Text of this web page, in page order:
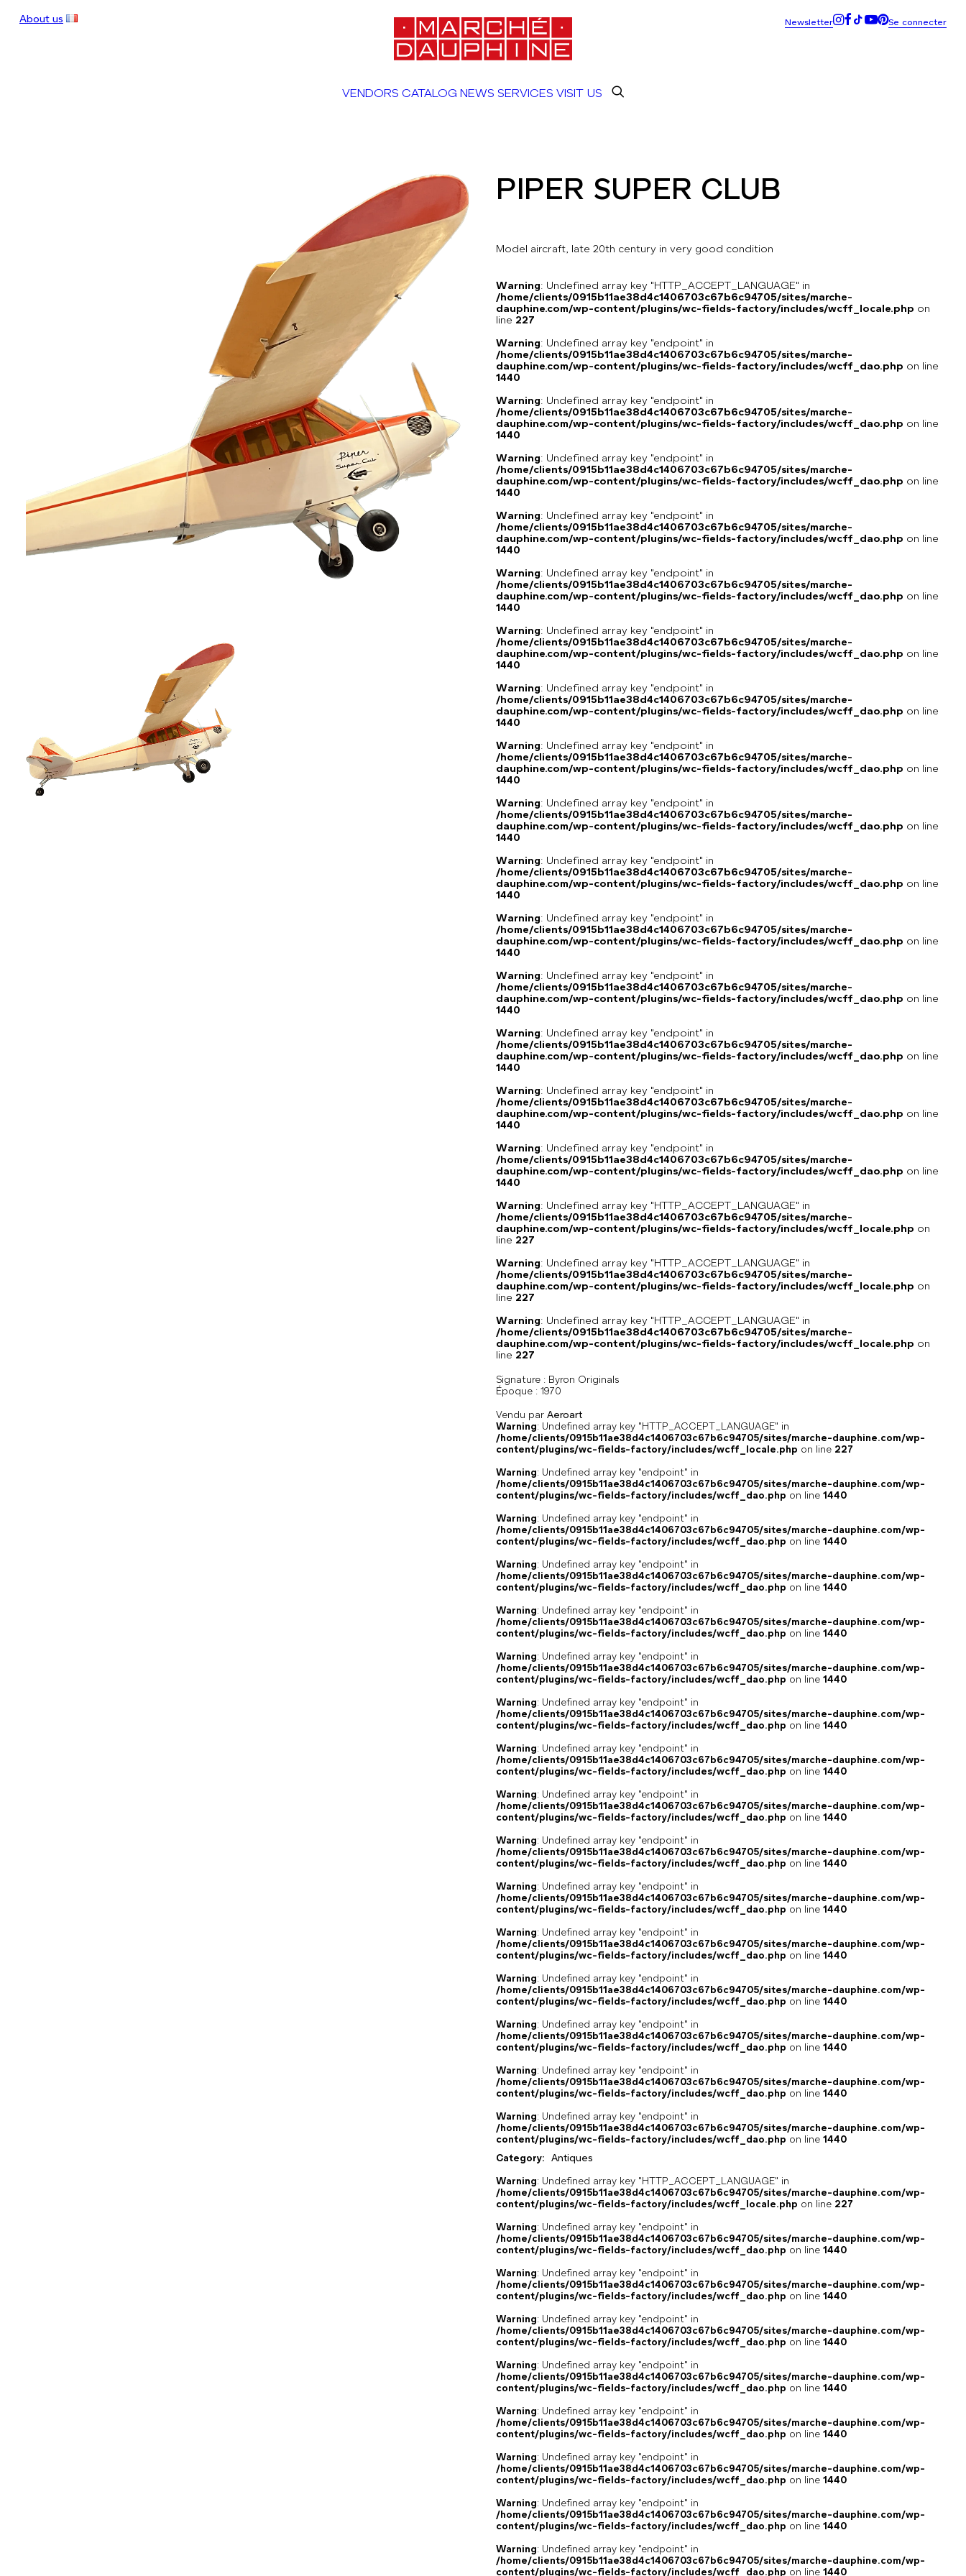
About us
VENDORS CATALOG NEWS SERVICES VISIT US
PIPER SUPER CLUB
Model aircraft, late 20th century in very good condition
Warning: Undefined array key "HTTP_ACCEPT_LANGUAGE" in
/home/clients/0915b11ae38d4c1406703c67b6c94705/sites/marche-
dauphine.com/wp-content/plugins/wc-fields-factory/includes/wcff_locale.php on
line 227
Warning: Undefined array key "endpoint" in
/home/clients/0915b11ae38d4c1406703c67b6c94705/sites/marche-
dauphine.com/wp-content/plugins/wc-fields-factory/includes/wcff_dao.php on line
1440
Warning: Undefined array key "endpoint" in
/home/clients/0915b11ae38d4c1406703c67b6c94705/sites/marche-
dauphine.com/wp-content/plugins/wc-fields-factory/includes/wcff_dao.php on line
1440
Warning: Undefined array key "endpoint" in
/home/clients/0915b11ae38d4c1406703c67b6c94705/sites/marche-
dauphine.com/wp-content/plugins/wc-fields-factory/includes/wcff_dao.php on line
1440
Warning: Undefined array key "endpoint" in
/home/clients/0915b11ae38d4c1406703c67b6c94705/sites/marche-
dauphine.com/wp-content/plugins/wc-fields-factory/includes/wcff_dao.php on line
1440
Warning: Undefined array key "endpoint" in
/home/clients/0915b11ae38d4c1406703c67b6c94705/sites/marche-
dauphine.com/wp-content/plugins/wc-fields-factory/includes/wcff_dao.php on line
1440
Warning: Undefined array key "endpoint" in
/home/clients/0915b11ae38d4c1406703c67b6c94705/sites/marche-
dauphine.com/wp-content/plugins/wc-fields-factory/includes/wcff_dao.php on line
1440
Warning: Undefined array key "endpoint" in
/home/clients/0915b11ae38d4c1406703c67b6c94705/sites/marche-
dauphine.com/wp-content/plugins/wc-fields-factory/includes/wcff_dao.php on line
1440
Warning: Undefined array key "endpoint" in
/home/clients/0915b11ae38d4c1406703c67b6c94705/sites/marche-
dauphine.com/wp-content/plugins/wc-fields-factory/includes/wcff_dao.php on line
1440
Warning: Undefined array key "endpoint" in
/home/clients/0915b11ae38d4c1406703c67b6c94705/sites/marche-
dauphine.com/wp-content/plugins/wc-fields-factory/includes/wcff_dao.php on line
1440
Warning: Undefined array key "endpoint" in
/home/clients/0915b11ae38d4c1406703c67b6c94705/sites/marche-
dauphine.com/wp-content/plugins/wc-fields-factory/includes/wcff_dao.php on line
1440
Warning: Undefined array key "endpoint" in
/home/clients/0915b11ae38d4c1406703c67b6c94705/sites/marche-
dauphine.com/wp-content/plugins/wc-fields-factory/includes/wcff_dao.php on line
1440
Warning: Undefined array key "endpoint" in
/home/clients/0915b11ae38d4c1406703c67b6c94705/sites/marche-
dauphine.com/wp-content/plugins/wc-fields-factory/includes/wcff_dao.php on line
1440
Warning: Undefined array key "endpoint" in
/home/clients/0915b11ae38d4c1406703c67b6c94705/sites/marche-
dauphine.com/wp-content/plugins/wc-fields-factory/includes/wcff_dao.php on line
1440
Warning: Undefined array key "endpoint" in
/home/clients/0915b11ae38d4c1406703c67b6c94705/sites/marche-
dauphine.com/wp-content/plugins/wc-fields-factory/includes/wcff_dao.php on line
1440
Warning: Undefined array key "endpoint" in
/home/clients/0915b11ae38d4c1406703c67b6c94705/sites/marche-
dauphine.com/wp-content/plugins/wc-fields-factory/includes/wcff_dao.php on line
1440
Warning: Undefined array key "HTTP_ACCEPT_LANGUAGE" in
/home/clients/0915b11ae38d4c1406703c67b6c94705/sites/marche-
dauphine.com/wp-content/plugins/wc-fields-factory/includes/wcff_locale.php on
line 227
Warning: Undefined array key "HTTP_ACCEPT_LANGUAGE" in
/home/clients/0915b11ae38d4c1406703c67b6c94705/sites/marche-
dauphine.com/wp-content/plugins/wc-fields-factory/includes/wcff_locale.php on
line 227
Warning: Undefined array key "HTTP_ACCEPT_LANGUAGE" in
/home/clients/0915b11ae38d4c1406703c67b6c94705/sites/marche-
dauphine.com/wp-content/plugins/wc-fields-factory/includes/wcff_locale.php on
line 227
Signature : Byron Originals
Époque : 1970
Vendu par Aeroart
Warning: Undefined array key "HTTP_ACCEPT_LANGUAGE" in
/home/clients/0915b11ae38d4c1406703c67b6c94705/sites/marche-dauphine.com/wp-
content/plugins/wc-fields-factory/includes/wcff_locale.php on line 227
Warning: Undefined array key "endpoint" in
/home/clients/0915b11ae38d4c1406703c67b6c94705/sites/marche-dauphine.com/wp-
content/plugins/wc-fields-factory/includes/wcff_dao.php on line 1440
Warning: Undefined array key "endpoint" in
/home/clients/0915b11ae38d4c1406703c67b6c94705/sites/marche-dauphine.com/wp-
content/plugins/wc-fields-factory/includes/wcff_dao.php on line 1440
Warning: Undefined array key "endpoint" in
/home/clients/0915b11ae38d4c1406703c67b6c94705/sites/marche-dauphine.com/wp-
content/plugins/wc-fields-factory/includes/wcff_dao.php on line 1440
Warning: Undefined array key "endpoint" in
/home/clients/0915b11ae38d4c1406703c67b6c94705/sites/marche-dauphine.com/wp-
content/plugins/wc-fields-factory/includes/wcff_dao.php on line 1440
Warning: Undefined array key "endpoint" in
/home/clients/0915b11ae38d4c1406703c67b6c94705/sites/marche-dauphine.com/wp-
content/plugins/wc-fields-factory/includes/wcff_dao.php on line 1440
Warning: Undefined array key "endpoint" in
/home/clients/0915b11ae38d4c1406703c67b6c94705/sites/marche-dauphine.com/wp-
content/plugins/wc-fields-factory/includes/wcff_dao.php on line 1440
Warning: Undefined array key "endpoint" in
/home/clients/0915b11ae38d4c1406703c67b6c94705/sites/marche-dauphine.com/wp-
content/plugins/wc-fields-factory/includes/wcff_dao.php on line 1440
Warning: Undefined array key "endpoint" in
/home/clients/0915b11ae38d4c1406703c67b6c94705/sites/marche-dauphine.com/wp-
content/plugins/wc-fields-factory/includes/wcff_dao.php on line 1440
Warning: Undefined array key "endpoint" in
/home/clients/0915b11ae38d4c1406703c67b6c94705/sites/marche-dauphine.com/wp-
content/plugins/wc-fields-factory/includes/wcff_dao.php on line 1440
Warning: Undefined array key "endpoint" in
/home/clients/0915b11ae38d4c1406703c67b6c94705/sites/marche-dauphine.com/wp-
content/plugins/wc-fields-factory/includes/wcff_dao.php on line 1440
Warning: Undefined array key "endpoint" in
/home/clients/0915b11ae38d4c1406703c67b6c94705/sites/marche-dauphine.com/wp-
content/plugins/wc-fields-factory/includes/wcff_dao.php on line 1440
Warning: Undefined array key "endpoint" in
/home/clients/0915b11ae38d4c1406703c67b6c94705/sites/marche-dauphine.com/wp-
content/plugins/wc-fields-factory/includes/wcff_dao.php on line 1440
Warning: Undefined array key "endpoint" in
/home/clients/0915b11ae38d4c1406703c67b6c94705/sites/marche-dauphine.com/wp-
content/plugins/wc-fields-factory/includes/wcff_dao.php on line 1440
Warning: Undefined array key "endpoint" in
/home/clients/0915b11ae38d4c1406703c67b6c94705/sites/marche-dauphine.com/wp-
content/plugins/wc-fields-factory/includes/wcff_dao.php on line 1440
Warning: Undefined array key "endpoint" in
/home/clients/0915b11ae38d4c1406703c67b6c94705/sites/marche-dauphine.com/wp-
content/plugins/wc-fields-factory/includes/wcff_dao.php on line 1440
Category:
Antiques
Warning: Undefined array key "HTTP_ACCEPT_LANGUAGE" in
/home/clients/0915b11ae38d4c1406703c67b6c94705/sites/marche-dauphine.com/wp-
content/plugins/wc-fields-factory/includes/wcff_locale.php on line 227
Warning: Undefined array key "endpoint" in
/home/clients/0915b11ae38d4c1406703c67b6c94705/sites/marche-dauphine.com/wp-
content/plugins/wc-fields-factory/includes/wcff_dao.php on line 1440
Warning: Undefined array key "endpoint" in
/home/clients/0915b11ae38d4c1406703c67b6c94705/sites/marche-dauphine.com/wp-
content/plugins/wc-fields-factory/includes/wcff_dao.php on line 1440
Warning: Undefined array key "endpoint" in
/home/clients/0915b11ae38d4c1406703c67b6c94705/sites/marche-dauphine.com/wp-
content/plugins/wc-fields-factory/includes/wcff_dao.php on line 1440
Warning: Undefined array key "endpoint" in
/home/clients/0915b11ae38d4c1406703c67b6c94705/sites/marche-dauphine.com/wp-
content/plugins/wc-fields-factory/includes/wcff_dao.php on line 1440
Warning: Undefined array key "endpoint" in
/home/clients/0915b11ae38d4c1406703c67b6c94705/sites/marche-dauphine.com/wp-
content/plugins/wc-fields-factory/includes/wcff_dao.php on line 1440
Warning: Undefined array key "endpoint" in
/home/clients/0915b11ae38d4c1406703c67b6c94705/sites/marche-dauphine.com/wp-
content/plugins/wc-fields-factory/includes/wcff_dao.php on line 1440
Warning: Undefined array key "endpoint" in
/home/clients/0915b11ae38d4c1406703c67b6c94705/sites/marche-dauphine.com/wp-
content/plugins/wc-fields-factory/includes/wcff_dao.php on line 1440
Warning: Undefined array key "endpoint" in
/home/clients/0915b11ae38d4c1406703c67b6c94705/sites/marche-dauphine.com/wp-
content/plugins/wc-fields-factory/includes/wcff_dao.php on line 1440